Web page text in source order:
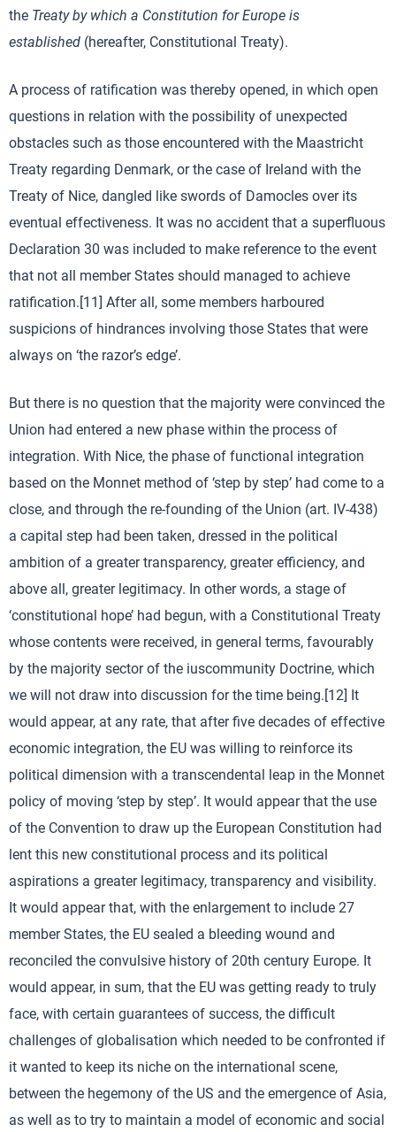
the Treaty by which a Constitution for Europe is
established (hereafter, Constitutional Treaty).
A process of ratification was thereby opened, in which open
questions in relation with the possibility of unexpected
obstacles such as those encountered with the Maastricht
Treaty regarding Denmark, or the case of Ireland with the
Treaty of Nice, dangled like swords of Damocles over its
eventual effectiveness. It was no accident that a superfluous
Declaration 30 was included to make reference to the event
that not all member States should managed to achieve
ratification.[11] After all, some members harboured
suspicions of hindrances involving those States that were
always on ‘the razor’s edge’.
But there is no question that the majority were convinced the
Union had entered a new phase within the process of
integration. With Nice, the phase of functional integration
based on the Monnet method of ‘step by step’ had come to a
close, and through the re-founding of the Union (art. IV-438)
a capital step had been taken, dressed in the political
ambition of a greater transparency, greater efficiency, and
above all, greater legitimacy. In other words, a stage of
‘constitutional hope’ had begun, with a Constitutional Treaty
whose contents were received, in general terms, favourably
by the majority sector of the iuscommunity Doctrine, which
we will not draw into discussion for the time being.[12] It
would appear, at any rate, that after five decades of effective
economic integration, the EU was willing to reinforce its
political dimension with a transcendental leap in the Monnet
policy of moving ‘step by step’. It would appear that the use
of the Convention to draw up the European Constitution had
lent this new constitutional process and its political
aspirations a greater legitimacy, transparency and visibility.
It would appear that, with the enlargement to include 27
member States, the EU sealed a bleeding wound and
reconciled the convulsive history of 20th century Europe. It
would appear, in sum, that the EU was getting ready to truly
face, with certain guarantees of success, the difficult
challenges of globalisation which needed to be confronted if
it wanted to keep its niche on the international scene,
between the hegemony of the US and the emergence of Asia,
as well as to try to maintain a model of economic and social